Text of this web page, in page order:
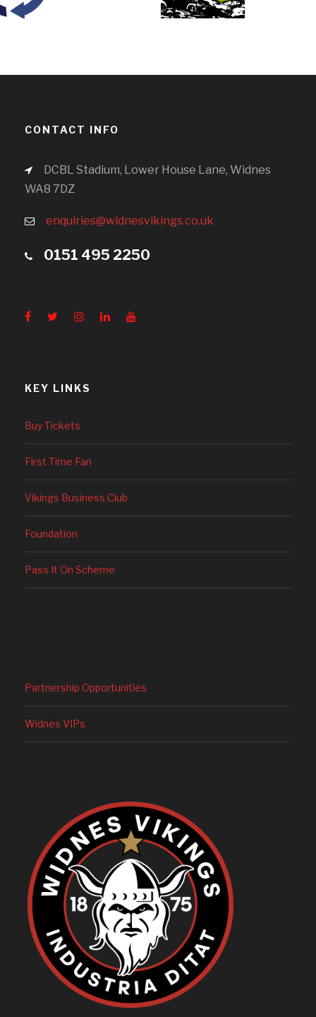
CONTACT INFO
DCBL Stadium, Lower House Lane, Widnes
WA8 7DZ
enquiries@widnesvikings.co.uk
0151 495 2250
KEY LINKS
Buy Tickets
First Time Fan
Vikings Business Club
Foundation
Pass It On Scheme
Partnership Opportunities
Widnes VIPs